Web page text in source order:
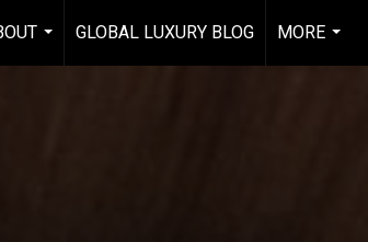
...
GLOBAL LUXURY BLOG
MORE
...